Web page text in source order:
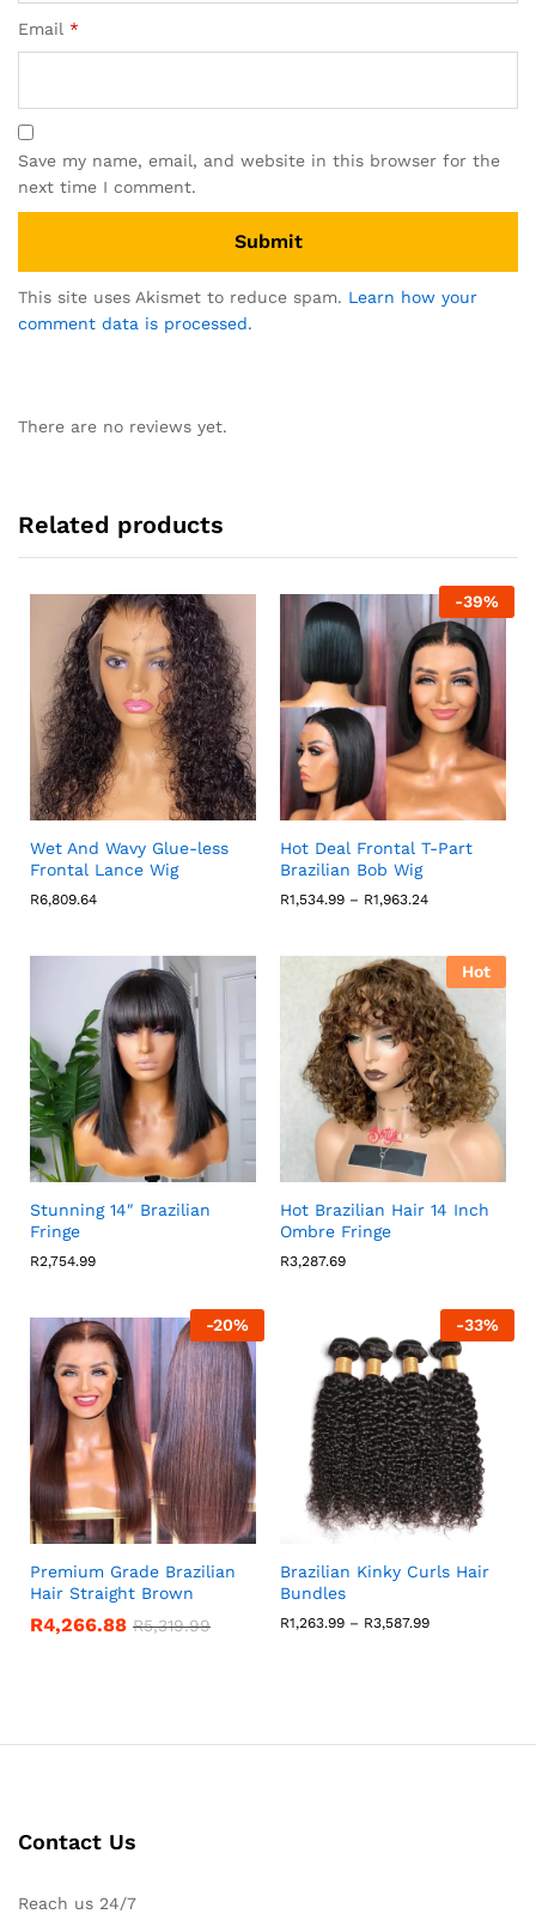
Email *
Save my name, email, and website in this browser for the
next time I comment.
This site uses Akismet to reduce spam. Learn how your
comment data is processed.
There are no reviews yet.
Related products
Wet And Wavy Glue-less
Frontal Lance Wig
R6,809.64
-39%
Hot Deal Frontal T-Part
Brazilian Bob Wig
R1,534.99 – R1,963.24Price
R1,963.24
Stunning 14″ Brazilian
Fringe
R2,754.99
Hot
Hot Brazilian Hair 14 Inch
Ombre Fringe
R3,287.69
-20%
Premium Grade Brazilian
Hair Straight Brown
R4,266.88 R5,319.99
-33%
Brazilian Kinky Curls Hair
Bundles
R1,263.99 – R3,587.99Price
Contact Us
Reach us 24/7